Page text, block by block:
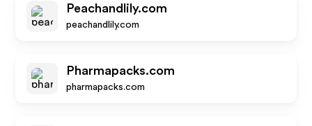
Peachandlily.com
peachandlily.com
Pharmapacks.com
pharmapacks.com